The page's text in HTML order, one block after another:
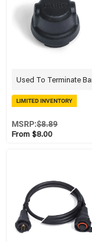
Used To Terminate
LIMITED INVENTORY
From $8.00
MSRP:$8.89